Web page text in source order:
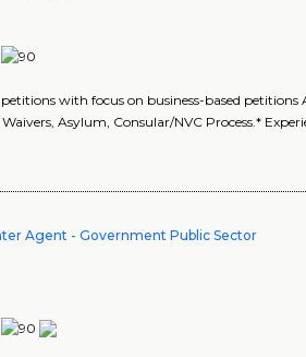
with focus on business-based petitions
Asylum, Consular/NVC Process.*
Agent - Government Public Sector